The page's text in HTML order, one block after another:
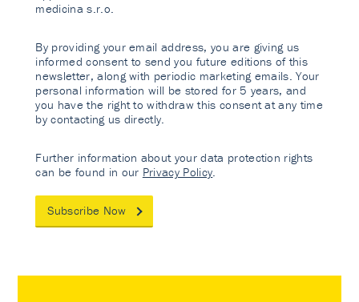
medicina s.r.o.
By providing your email address, you are giving us
informed consent to send you future editions of this
newsletter, along with periodic marketing emails. Your
personal information will be stored for 5 years, and
you have the right to withdraw this consent at any time
by contacting us directly.
Further information about your data protection rights
can be found in our Privacy Policy
Subscribe Now